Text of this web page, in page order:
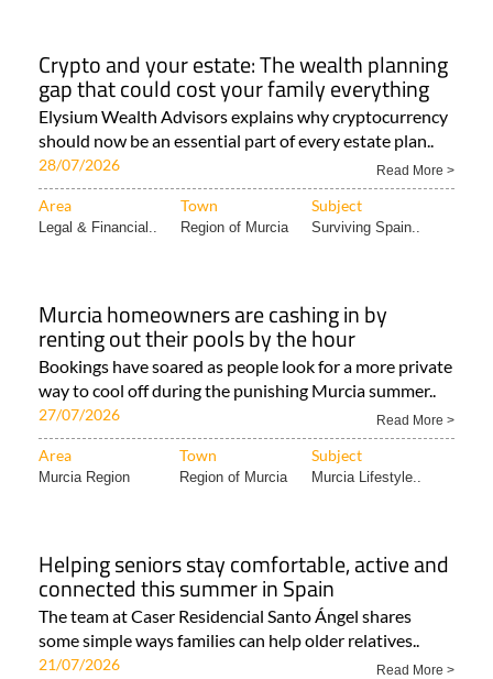
Crypto and your estate: The wealth planning
gap that could cost your family everything
Elysium Wealth Advisors explains why cryptocurrency
should now be an essential part of every estate plan..
28/07/2026 Read More >
Area Town Subject
Legal & Financial.. Region of Murcia Surviving Spain..
Murcia homeowners are cashing in by
renting out their pools by the hour
Bookings have soared as people look for a more private
way to cool off during the punishing Murcia summer..
27/07/2026 Read More >
Area Town Subject
Murcia Region Region of Murcia Murcia Lifestyle..
Helping seniors stay comfortable, active and
connected this summer in Spain
The team at Caser Residencial Santo Ángel shares
some simple ways families can help older relatives..
21/07/2026 Read More >